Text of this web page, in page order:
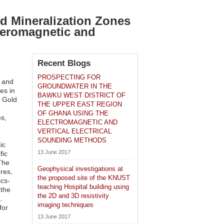
Mineralization Zones
and
in
Recent Blogs
PROSPECTING FOR
GROUNDWATER IN THE
BAWKU WEST DISTRICT OF
THE UPPER EAST REGION
OF GHANA USING THE
ELECTROMAGNETIC AND
VERTICAL ELECTRICAL
SOUNDING METHODS
13 June 2017
Geophysical investigations at
the proposed site of the KNUST
teaching Hospital building using
the 2D and 3D resistivity
imaging techniques
13 June 2017